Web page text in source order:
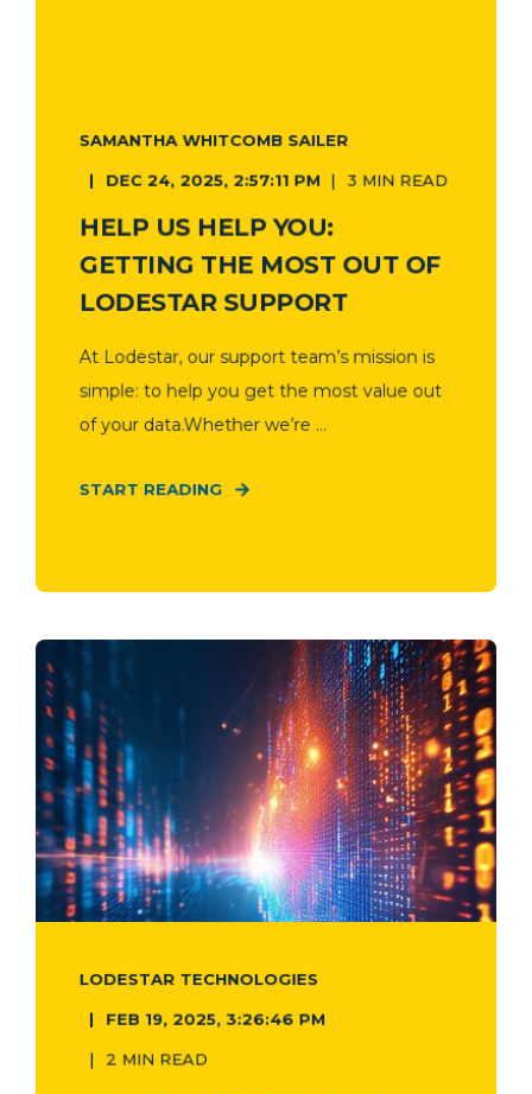
SAMANTHA WHITCOMB SAILER
DEC 24, 2025, 2:57:11 PM 3 MIN READ
HELP US HELP YOU:
GETTING THE MOST OUT OF
LODESTAR SUPPORT
At Lodestar, our support team’s mission is
simple: to help you get the most value out
of your data.Whether we’re ...
START READING
LODESTAR TECHNOLOGIES
FEB 19, 2025, 3:26:46 PM
2 MIN READ